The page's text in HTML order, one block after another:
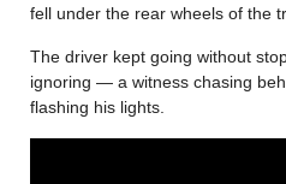
fell under the rear wheels of the
The driver kept going without
ignoring — a witness chasing
flashing his lights.